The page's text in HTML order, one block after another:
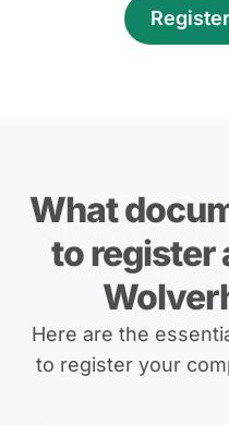
What
to register
Here are the
to register your